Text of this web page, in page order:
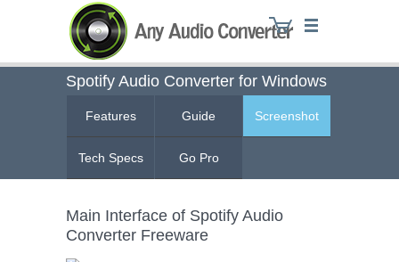
Any Audio Converter
Spotify Audio Converter for Windows
Features Guide Screenshot
Tech Specs Go Pro
Main Interface of Spotify Audio
Converter Freeware